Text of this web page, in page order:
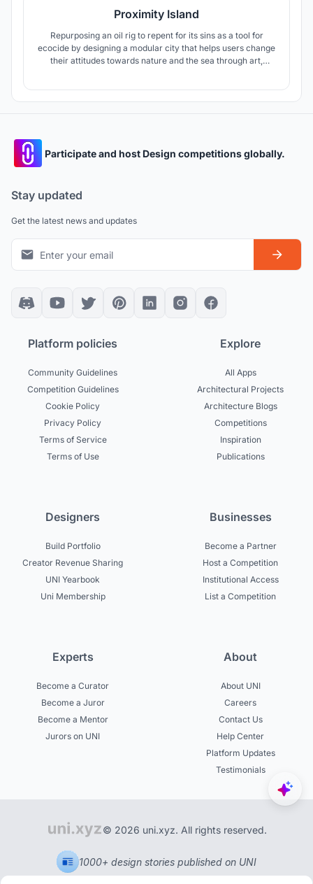
Proximity Island
Repurposing an oil rig to repent for its sins as a tool for
ecocide by designing a modular city that helps users change
their attitudes towards nature and the sea through art,
Participate and host Design competitions globally.
Stay updated
Get the latest news and updates
Platform policies
Community Guidelines
Competition Guidelines
Cookie Policy
Privacy Policy
Terms of Service
Terms of Use
Explore
All Apps
Architectural Projects
Architecture Blogs
Competitions
Inspiration
Publications
Designers
Build Portfolio
Creator Revenue Sharing
UNI Yearbook
Uni Membership
Businesses
Become a Partner
Host a Competition
Institutional Access
List a Competition
Experts
Become a Curator
Become a Juror
Become a Mentor
Jurors on UNI
About
About UNI
Careers
Contact Us
Help Center
Platform Updates
Testimonials
© 2026 uni.xyz. All rights reserved.
1000+ design stories published on UNI